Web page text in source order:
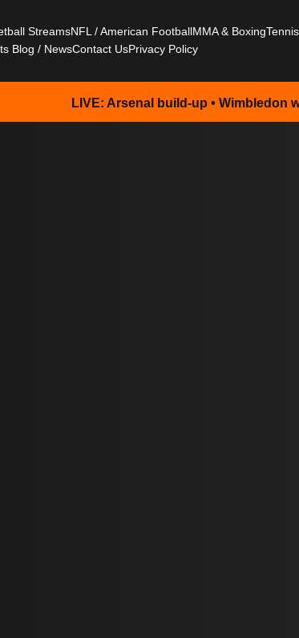
StreamsNFL / American Football MMA & Boxing
Blog / NewsContact UsPrivacy Policy
LIVE: Arsenal build-up • Wimbledon watch •